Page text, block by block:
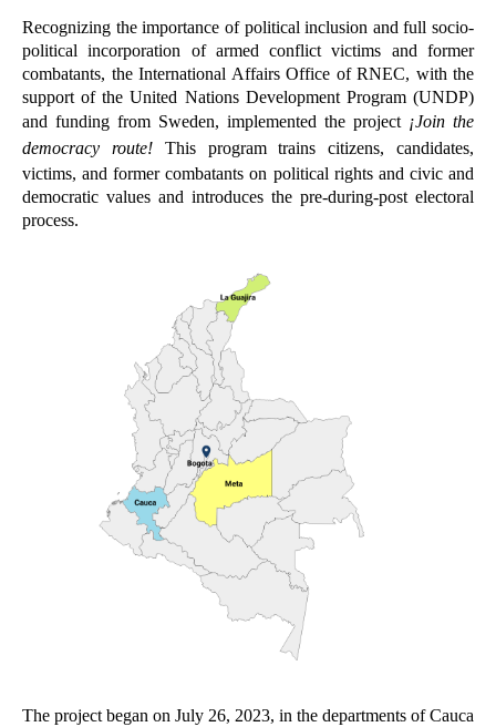
Recognizing the importance of political inclusion and full socio-
political incorporation of armed conflict victims and former
combatants, the International Affairs Office of RNEC, with the
support of the United Nations Development Program (UNDP)
and funding from Sweden, implemented the project ¡Join the
democracy route!
This program trains citizens, candidates,
victims, and former combatants on political rights and civic and
democratic values and introduces the pre-during-post electoral
process.
The project began on July 26, 2023, in the departments of Cauca